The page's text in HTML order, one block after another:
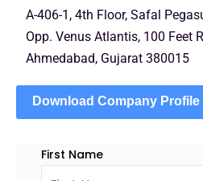
A-406-1, 4th Floor, Safal
Opp. Venus Atlantis, 100 Feet
Ahmedabad, Gujarat 380015
Download Company Profile
First Name